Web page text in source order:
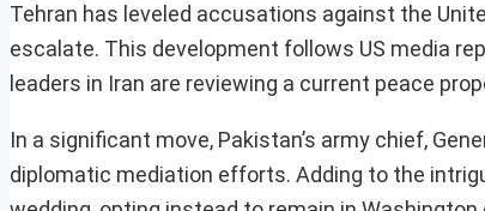
Tehran has leveled accusations against the
escalate. This development follows US media
leaders in Iran are reviewing a current peace
In a significant move, Pakistan’s army chief,
diplomatic mediation efforts. Adding to the